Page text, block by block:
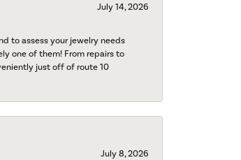
July 14, 2026
to assess your jewelry needs
one of them! From repairs to
just off of route 10
July 8, 2026